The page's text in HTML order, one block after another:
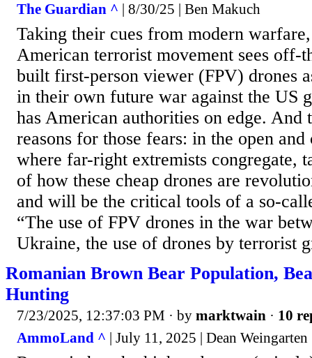
The Guardian ^ | 8/30/25 | Ben Makuch
Taking their cues from modern
American terrorist movement sees off-
built first-person viewer (FPV) drones
in their own future war against the US
has American authorities on edge. And
reasons for those fears: in the open and
where far-right extremists congregate,
of how these cheap drones are
and will be the critical tools of a so-
“The use of FPV drones in the war
Ukraine, the use of drones by terrorist
Romanian Brown Bear Population,
Hunting
7/23/2025, 12:37:03 PM · by marktwain · 10
AmmoLand ^ | July 11, 2025 | Dean Weingarten